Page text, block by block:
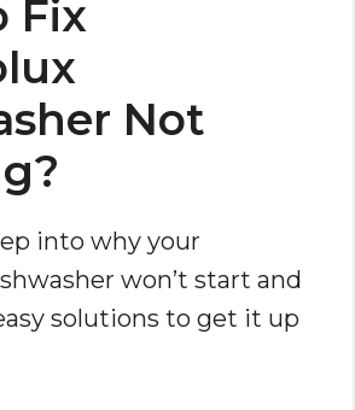
Fix
Not
into why your
won’t start and
solutions to get it up